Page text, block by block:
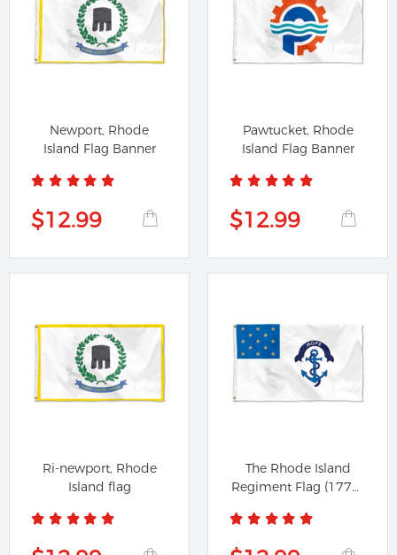
Newport, Rhode
Island Flag Banner
$12.99
Pawtucket, Rhode
Island Flag Banner
$12.99
Ri-newport, Rhode
Island flag
The Rhode Island
Regiment Flag (1775-